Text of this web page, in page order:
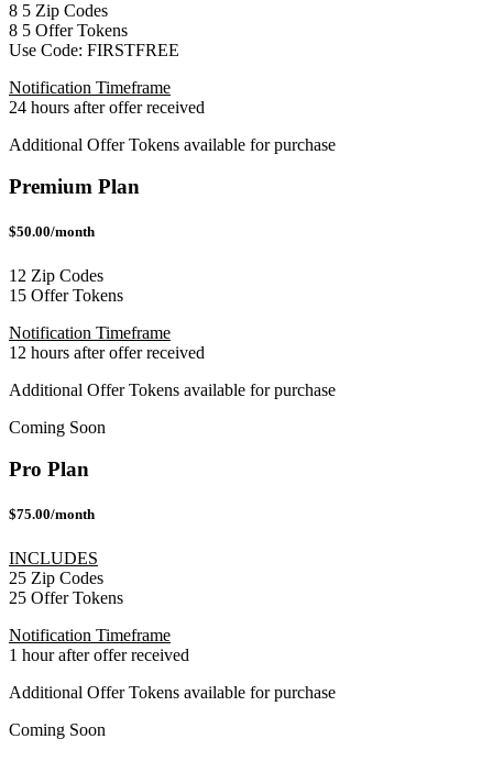
8 5 Zip Codes
8 5 Offer Tokens
Use Code: FIRSTFREE
Notification Timeframe
24 hours after offer received
Additional Offer Tokens available for purchase
Premium Plan
$50.00/month
12 Zip Codes
15 Offer Tokens
Notification Timeframe
12 hours after offer received
Additional Offer Tokens available for purchase
Coming Soon
Pro Plan
$75.00/month
INCLUDES
25 Zip Codes
25 Offer Tokens
Notification Timeframe
1 hour after offer received
Additional Offer Tokens available for purchase
Coming Soon